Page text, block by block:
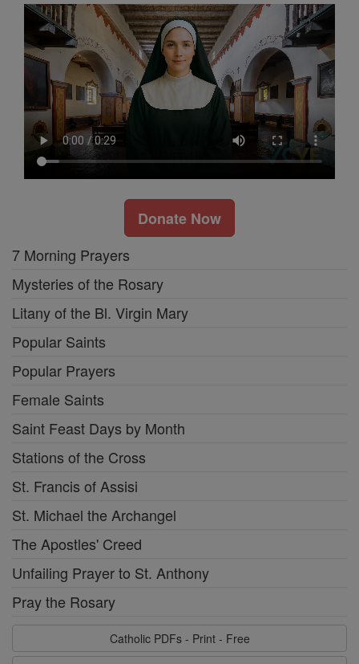
Donate Now
7 Morning Prayers
Mysteries of the Rosary
Litany of the Bl. Virgin Mary
Popular Saints
Popular Prayers
Female Saints
Saint Feast Days by Month
Stations of the Cross
St. Francis of Assisi
St. Michael the Archangel
The Apostles' Creed
Unfailing Prayer to St. Anthony
Pray the Rosary
Catholic PDFs - Print - Free